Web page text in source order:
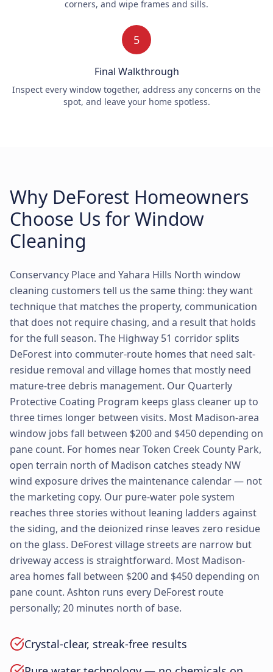
corners, and wipe frames and sills.
5
Final Walkthrough
Inspect every window together, address any concerns on the
spot, and leave your home spotless.
Why DeForest Homeowners
Choose Us for Window
Cleaning
Conservancy Place and Yahara Hills North window
cleaning customers tell us the same thing: they want
technique that matches the property, communication
that does not require chasing, and a result that holds
for the full season. The Highway 51 corridor splits
DeForest into commuter-route homes that need salt-
residue removal and village homes that mostly need
mature-tree debris management. Our Quarterly
Protective Coating Program keeps glass cleaner up to
three times longer between visits. Most Madison-area
window jobs fall between $200 and $450 depending on
pane count. For homes near Token Creek County Park,
open terrain north of Madison catches steady NW
wind exposure drives the maintenance calendar — not
the marketing copy. Our pure-water pole system
reaches three stories without leaning ladders against
the siding, and the deionized rinse leaves zero residue
on the glass. DeForest village streets are narrow but
driveway access is straightforward. Most Madison-
area homes fall between $200 and $450 depending on
pane count. Ashton runs every DeForest route
personally; 20 minutes north of base.
Crystal-clear, streak-free results